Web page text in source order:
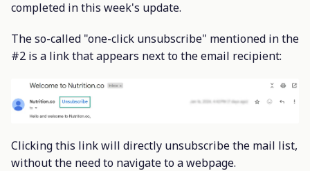
completed in this week's update.
The so-called "one-click unsubscribe" mentioned in the
#2 is a link that appears next to the email recipient:
Clicking this link will directly unsubscribe the mail list,
without the need to navigate to a webpage.